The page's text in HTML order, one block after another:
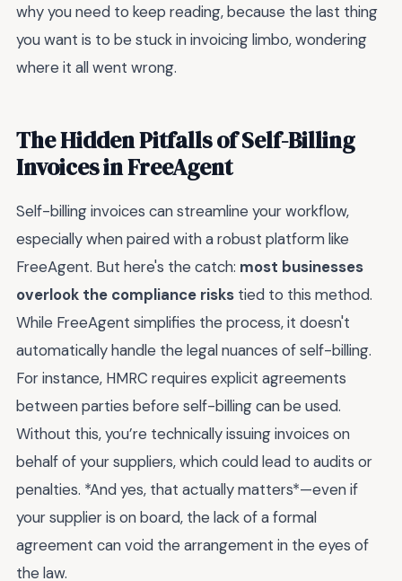
why you need to keep reading, because the last thing
you want is to be stuck in invoicing limbo, wondering
where it all went wrong.
The Hidden Pitfalls of Self-Billing
Invoices in FreeAgent
Self-billing invoices can streamline your workflow,
especially when paired with a robust platform like
FreeAgent. But here's the catch: most businesses
overlook the compliance risks tied to this method.
While FreeAgent simplifies the process, it doesn't
automatically handle the legal nuances of self-billing.
For instance, HMRC requires explicit agreements
between parties before self-billing can be used.
Without this, you’re technically issuing invoices on
behalf of your suppliers, which could lead to audits or
penalties. *And yes, that actually matters*—even if
your supplier is on board, the lack of a formal
agreement can void the arrangement in the eyes of
the law.